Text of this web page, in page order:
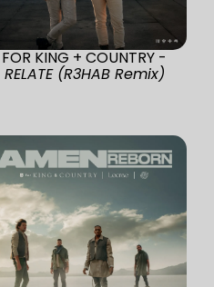
FOR KING + COUNTRY -
RELATE (R3HAB Remix)